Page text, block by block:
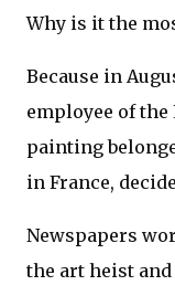
Why is it the
Because in
employee of
painting
in France,
Newspapers
the art heist